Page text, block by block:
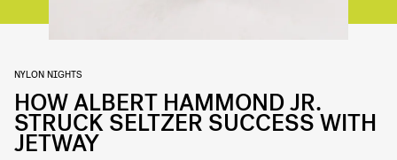
NYLON NIGHTS
HOW ALBERT HAMMOND JR.
STRUCK SELTZER SUCCESS WITH
JETWAY